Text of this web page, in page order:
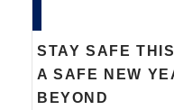
STAY SAFE
A SAFE NEW
BEYOND